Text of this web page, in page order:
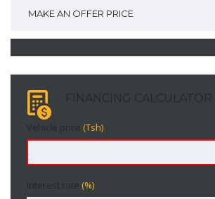
MAKE AN OFFER PRICE
FINANCING CALCULATOR
Vehicle price (Tsh)
Interest rate (%)